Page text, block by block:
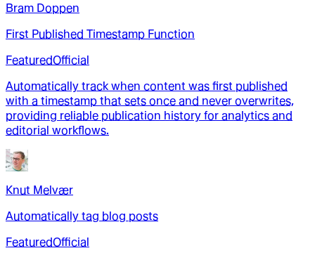
Bram Doppen
First Published Timestamp Function
FeaturedOfficial
Automatically track when content was first published
with a timestamp that sets once and never overwrites,
providing reliable publication history for analytics and
editorial workflows.
Knut Melvær
Automatically tag blog posts
FeaturedOfficial